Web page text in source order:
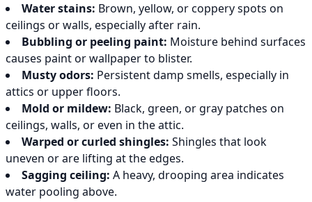
Water stains: Brown, yellow, or coppery spots on
ceilings or walls, especially after rain.
Bubbling or peeling paint: Moisture behind surfaces
causes paint or wallpaper to blister.
Musty odors: Persistent damp smells, especially in
attics or upper floors.
Mold or mildew: Black, green, or gray patches on
ceilings, walls, or even in the attic.
Warped or curled shingles: Shingles that look
uneven or are lifting at the edges.
Sagging ceiling: A heavy, drooping area indicates
water pooling above.